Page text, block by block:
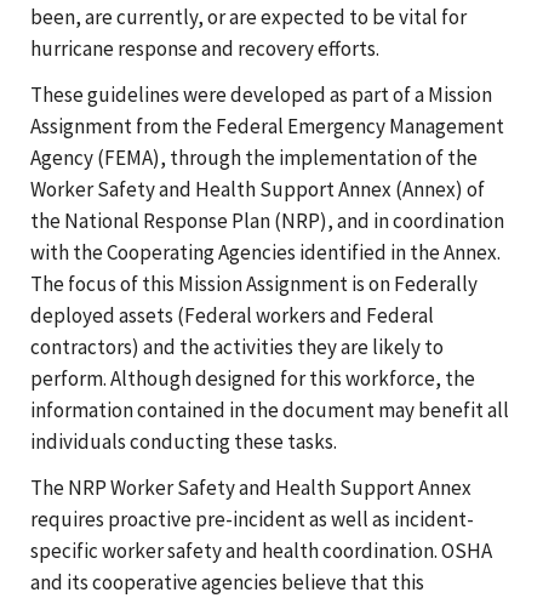
been, are currently, or are expected to be vital for
hurricane response and recovery efforts.
These guidelines were developed as part of a Mission
Assignment from the Federal Emergency Management
Agency (FEMA), through the implementation of the
Worker Safety and Health Support Annex (Annex) of
the National Response Plan (NRP), and in coordination
with the Cooperating Agencies identified in the Annex.
The focus of this Mission Assignment is on Federally
deployed assets (Federal workers and Federal
contractors) and the activities they are likely to
perform. Although designed for this workforce, the
information contained in the document may benefit all
individuals conducting these tasks.
The NRP Worker Safety and Health Support Annex
requires proactive pre-incident as well as incident-
specific worker safety and health coordination. OSHA
and its cooperative agencies believe that this